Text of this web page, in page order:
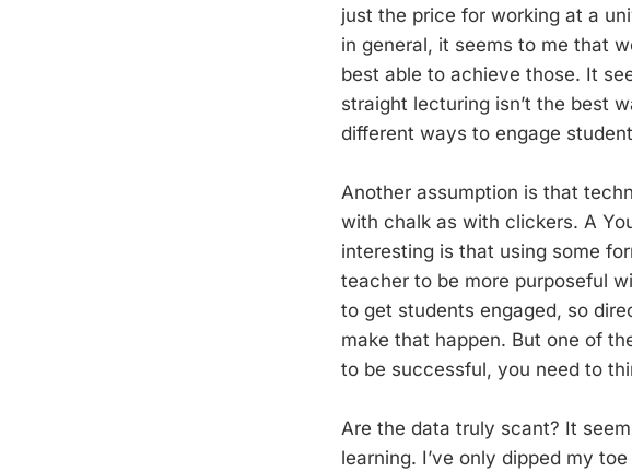
just the price for working at a
in general, it seems to me that
best able to achieve those. It
straight lecturing isn’t the best
different ways to engage
Another assumption is that
with chalk as with clickers. A
interesting is that using some
teacher to be more purposeful
to get students engaged, so
make that happen. But one of
to be successful, you need to
Are the data truly scant? It
learning. I’ve only dipped my